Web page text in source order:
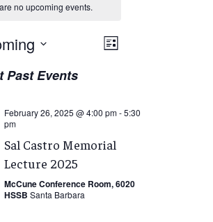
no upcoming events.
Views
EVENT
List
Past Events
February 26, 2025 @ 4:00 pm-5:30
pm
Sal Castro Memorial
Lecture 2025
McCune Conference Room, 6020
HSSB Santa Barbara